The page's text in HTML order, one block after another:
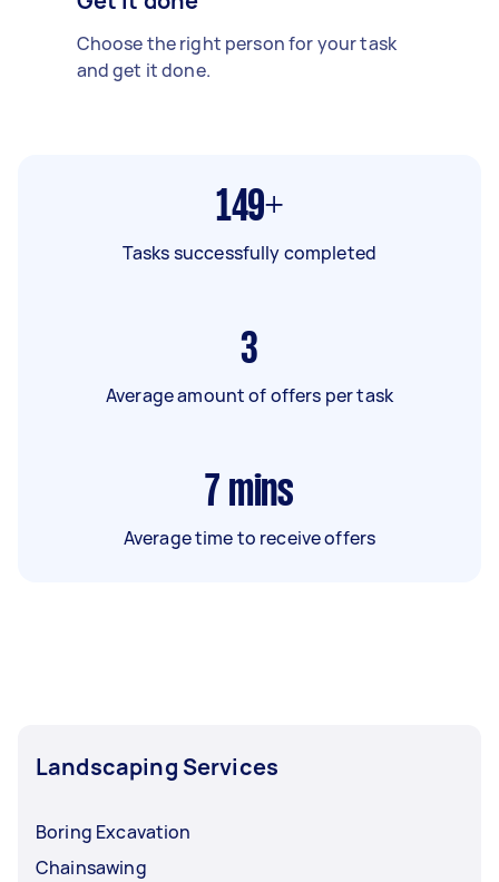
Choose the right person for your task
and get it done.
149+
Tasks successfully completed
3
Average amount of offers per task
7 mins
Average time to receive offers
Landscaping Services
Boring Excavation
Chainsawing